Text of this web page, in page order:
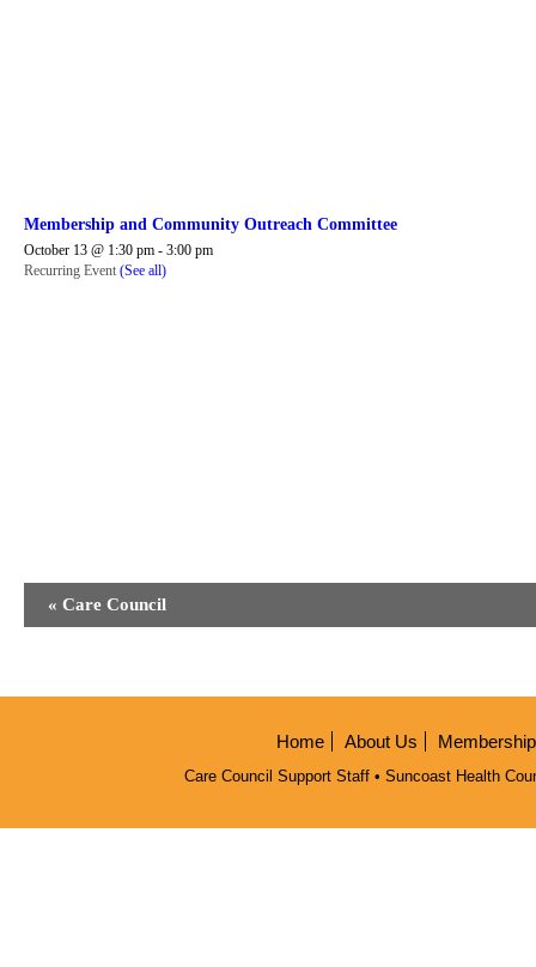
Membership and Community Outreach Committee
October 13 @ 1:30 pm - 3:00 pm
Recurring Event (See all)
Navigation
« Care Council
Home About Us
Care Council Support Staff • Suncoast Health